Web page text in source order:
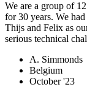
We are a group of
for 30 years. We
Thijs and Felix as
serious technical
A. Simmonds
Belgium
October '23